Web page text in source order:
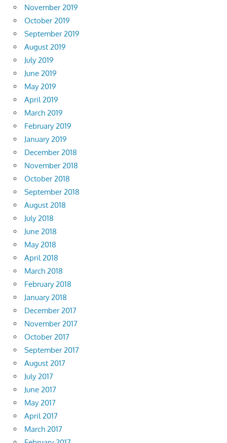
November 2019
October 2019
September 2019
August 2019
July 2019
June 2019
May 2019
April 2019
March 2019
February 2019
January 2019
December 2018
November 2018
October 2018
September 2018
August 2018
July 2018
June 2018
May 2018
April 2018
March 2018
February 2018
January 2018
December 2017
November 2017
October 2017
September 2017
August 2017
July 2017
June 2017
May 2017
April 2017
March 2017